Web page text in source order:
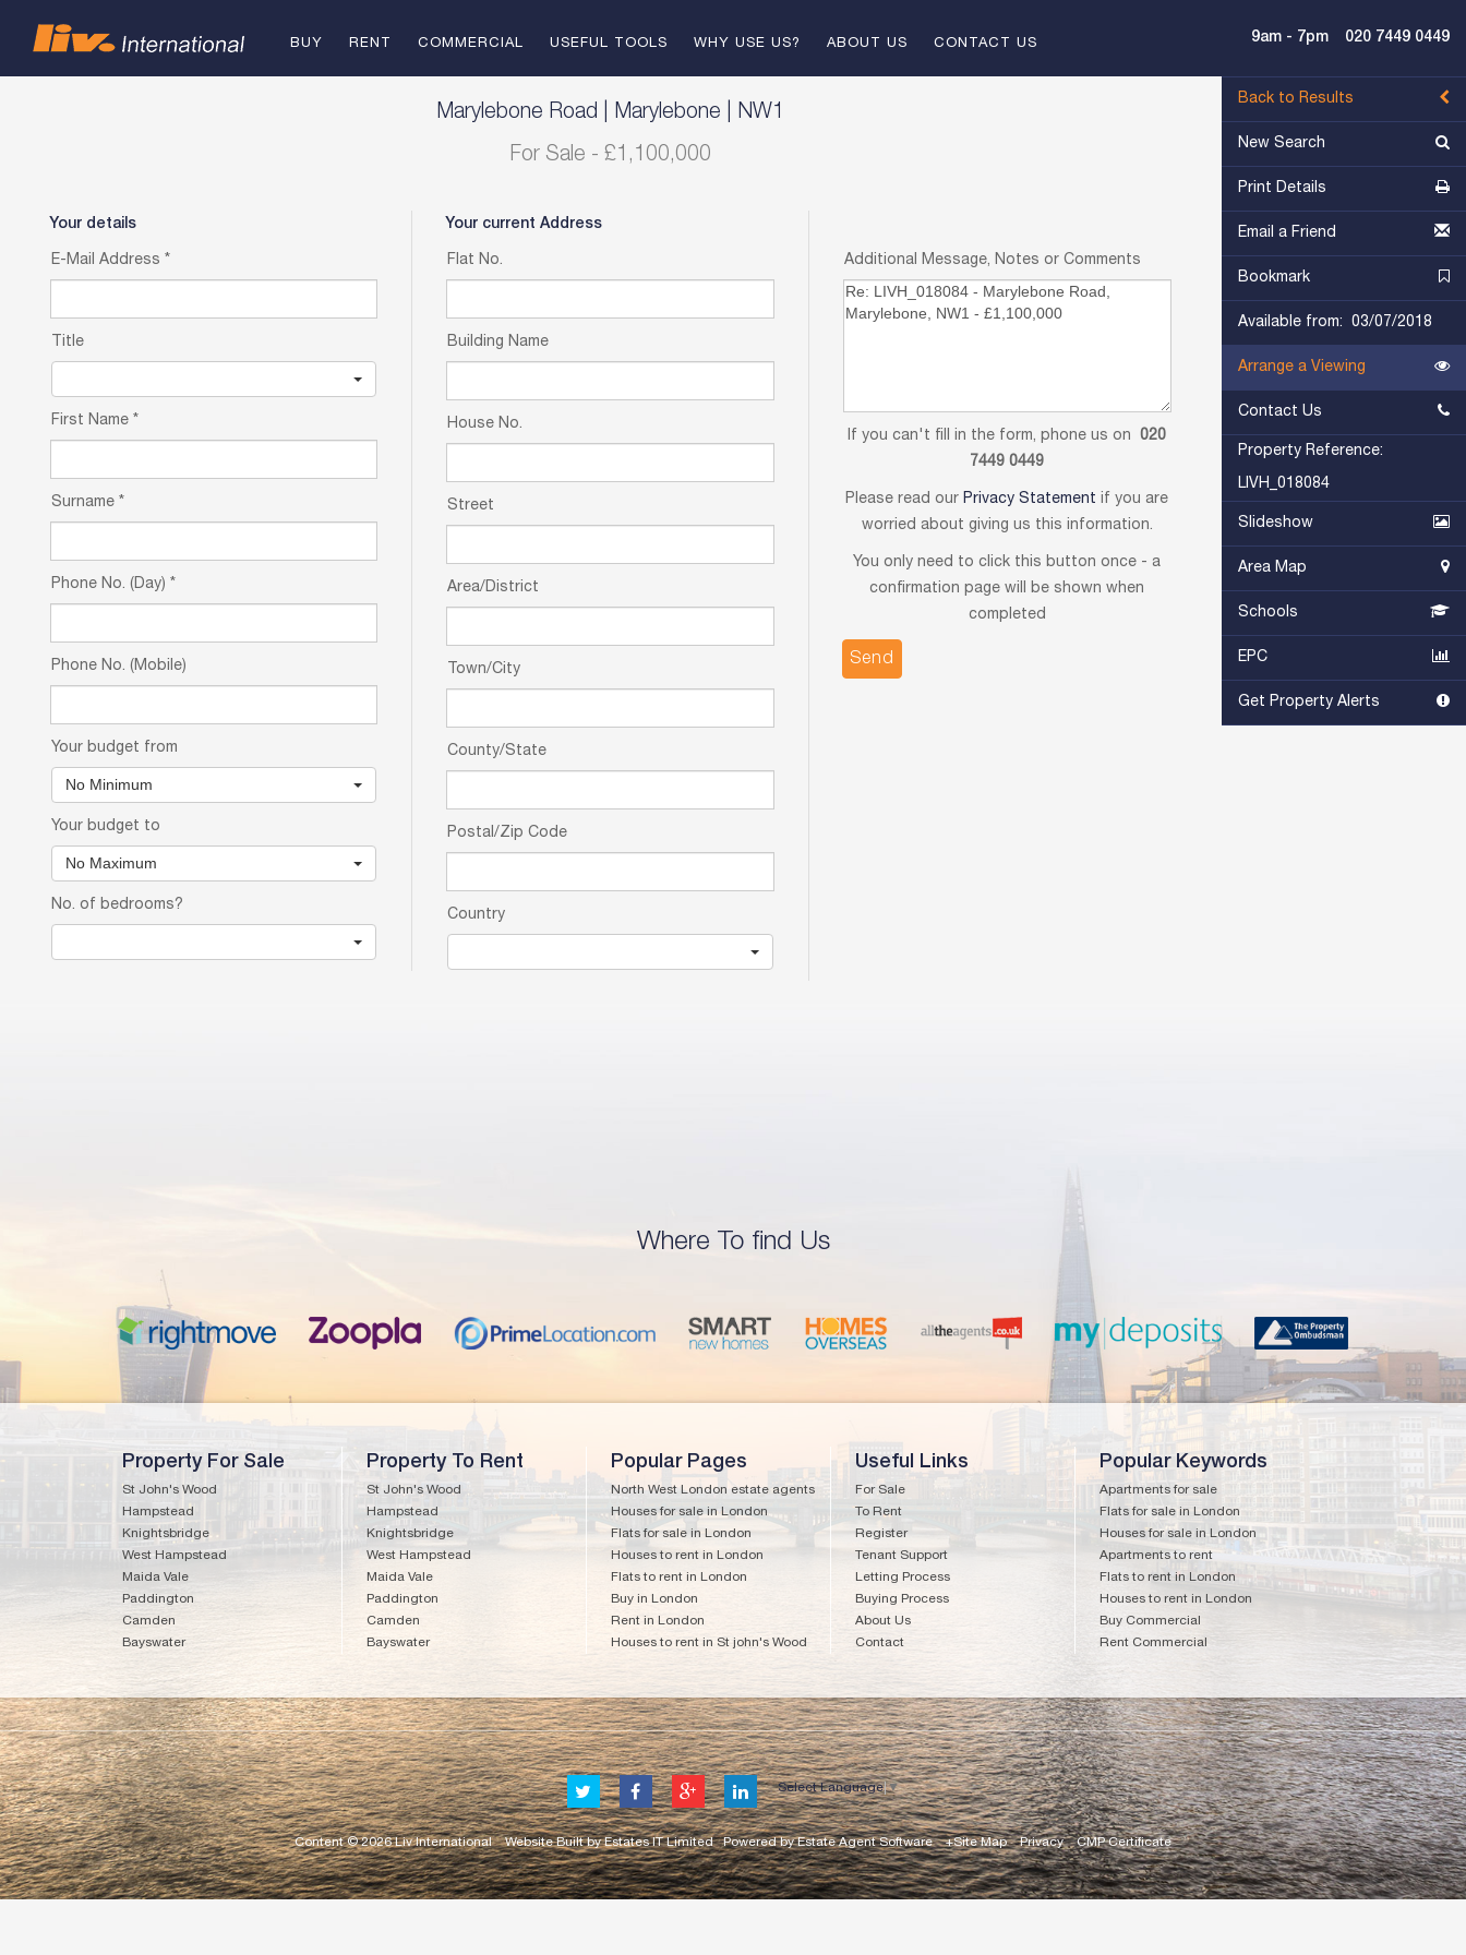
9am - 7pm 020 7449 0449
BUY RENT COMMERCIAL
FOR SALE
USEFUL TOOLS
TENANT SUPPORT
LETTING PROCESS
WHY USE US?
LANDLORD & VENDORS
LET BY LIV
ABOUT US CONTACT US
Back to Results
New Search
Print Details
Email a Friend
Bookmark
Available from: 03/07/2018
Arrange a Viewing
Contact Us
Property Reference:
LIVH_018084
Slideshow
Area Map
Schools
EPC
Get Property Alerts
Marylebone Road Marylebone
NW1
For Sale -£1,100,000
Your details
E-Mail Address *
Title
First Name *
Surname *
Phone No. (Day) *
Phone No. (Mobile)
Your budget from
No Minimum
Your budget to
No Maximum
No. of bedrooms?
Your current Address
Flat No.
Building Name
House No.
Street
Area/District
Town/City
County/State
Postal/Zip Code
Country
Additional Message, Notes or Comments
If you can't fill in the form, phone us on020
7449 0449
Please read ourPrivacy Statement if you are
worried about giving us this information.
You only need to click this button once - a
confirmation page will be shown when
completed
Where To find Us
Property For Sale
St John's Wood
Hampstead
Knightsbridge
West Hampstead
Maida Vale
Paddington
Camden
Bayswater
Property To Rent
St John's Wood
Hampstead
Knightsbridge
West Hampstead
Maida Vale
Paddington
Camden
Bayswater
Popular Pages
North West London estate agents
Houses for sale in London
Flats for sale in London
Houses to rent in London
Flats to rent in London
Buy in London
Rent in London
Houses to rent in St john's Wood
Useful Links
For Sale
To Rent
Register
Tenant Support
Letting Process
Buying Process
About Us
Contact
Popular Keywords
Apartments for sale
Flats for sale in London
Houses for sale in London
Apartments to rent
Flats to rent in London
Houses to rent in London
Buy Commercial
Rent Commercial
Select Language ▼
Content © 2026Liv International Website BuiltbyEstates IT LimitedPowered byEstate Agent Software +Site Map Privacy CMP Certificate